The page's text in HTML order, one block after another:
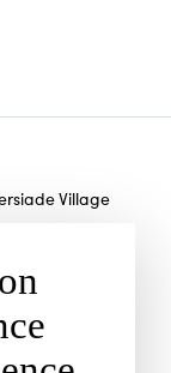
Village